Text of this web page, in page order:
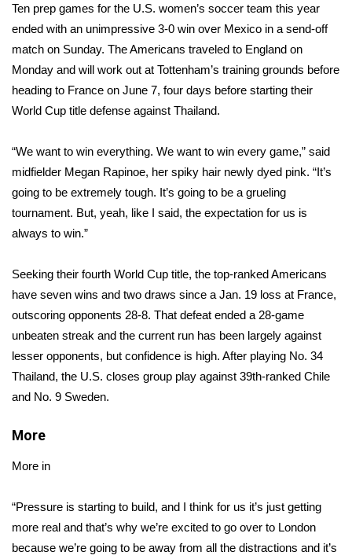
Sports
2026 High School Football Tour
Local Sports
College Sports
2025 High School Football Tour
Interactive Radar & Alerts
Severe Weather Center
Area Closings
Weather Safety Information
Ten prep games for the U.S. women’s soccer team this year
ended with an unimpressive 3-0 win over Mexico in a send-off
match on Sunday. The Americans traveled to England on
Monday and will work out at Tottenham’s training grounds before
heading to France on June 7, four days before starting their
World Cup title defense against Thailand.
“We want to win everything. We want to win every game,” said
midfielder Megan Rapinoe, her spiky hair newly dyed pink. “It’s
going to be extremely tough. It’s going to be a grueling
tournament. But, yeah, like I said, the expectation for us is
always to win.”
Seeking their fourth World Cup title, the top-ranked Americans
have seven wins and two draws since a Jan. 19 loss at France,
outscoring opponents 28-8. That defeat ended a 28-game
unbeaten streak and the current run has been largely against
lesser opponents, but confidence is high. After playing No. 34
Thailand, the U.S. closes group play against 39th-ranked Chile
and No. 9 Sweden.
More
More in
“Pressure is starting to build, and I think for us it’s just getting
more real and that’s why we’re excited to go over to London
because we’re going to be away from all the distractions and it’s